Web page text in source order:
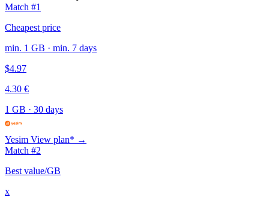
Match #1
Cheapest price
min. 1 GB · min. 7 days
$4.97
4.30 €
1 GB · 30 days
Yesim View plan* →
Match #2
Best value/GB
x